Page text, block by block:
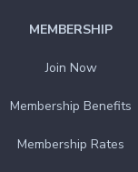
MEMBERSHIP
Join Now
Membership Benefits
Membership Rates